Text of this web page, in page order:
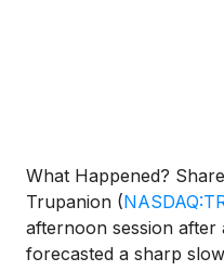
What Happened?
Trupanion (
afternoon session after
forecasted a sharp